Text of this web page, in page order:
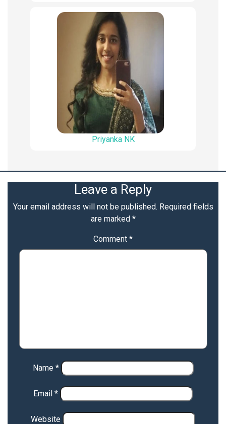
Priyanka NK
Leave a Reply
Your email address will not be published. Required fields
are marked *
Comment *
Name *
Email *
Website